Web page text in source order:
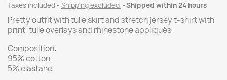
Taxes included Shipping excluded Shipped within 24 hours
Pretty outfit with tulle skirt and stretch jersey t-shirt with
print, tulle overlays and rhinestone appliqués
Composition:
95% cotton
5% elastane